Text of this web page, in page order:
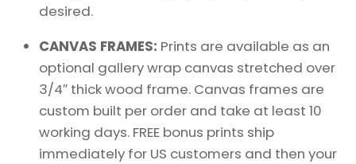
desired.
CANVAS FRAMES: Prints are available as an
optional gallery wrap canvas stretched over
3/4″ thick wood frame. Canvas frames are
custom built per order and take at least 10
working days. FREE bonus prints ship
immediately for US customers and then your